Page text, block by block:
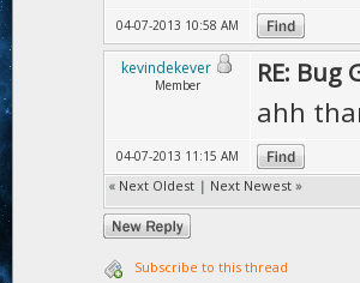
04-07-2013 10:58 AM
kevindekever
Member RE: Bug
ahh
04-07-2013 11:15 AM
« Next Oldest | Next Newest »
Subscribe to this thread